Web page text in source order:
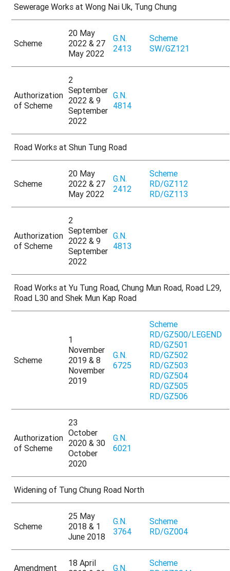
Sewerage Works at Wong Nai Uk, Tung Chung
Scheme
20 May
2022 & 27
May 2022
G.N.
2413
Scheme
SW/GZ121
Authorization
of Scheme
2
September
2022 & 9
September
2022
G.N.
4814
Road Works at Shun Tung Road
Scheme
20 May
2022 & 27
May 2022
G.N.
2412
Scheme
RD/GZ112
RD/GZ113
Authorization
of Scheme
2
September
2022 & 9
September
2022
G.N.
4813
Road Works at Yu Tung Road, Chung Mun Road, Road L29,
Road L30 and Shek Mun Kap Road
Scheme
1
November
2019 & 8
November
2019
G.N.
6725
Scheme
RD/GZ500/LEGEND
RD/GZ501
RD/GZ502
RD/GZ503
RD/GZ504
RD/GZ505
RD/GZ506
Authorization
of Scheme
23
October
2020 & 30
October
2020
G.N.
6021
Widening of Tung Chung Road North
Scheme
25 May
2018 & 1
June 2018
G.N.
3764
Scheme
RD/GZ004
Amendment
18 April
G.N.
Scheme